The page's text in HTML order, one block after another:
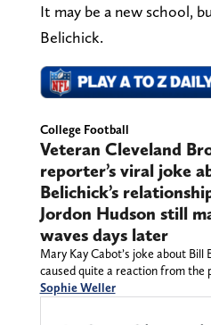
It may be a new school,
Belichick.
College Football
Veteran Cleveland
reporter’s viral joke
Belichick’s
Jordon Hudson still
waves days later
Mary Kay Cabot’s joke about Bill
caused quite a reaction from the
Sophie Weller